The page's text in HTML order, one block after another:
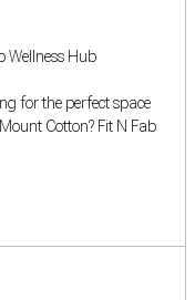
Wellness Hub
for the perfect space
Cotton? Fit N Fab